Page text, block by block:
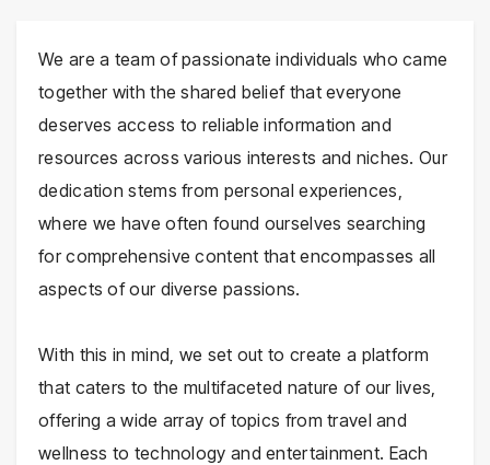
We are a team of passionate individuals who came
together with the shared belief that everyone
deserves access to reliable information and
resources across various interests and niches. Our
dedication stems from personal experiences,
where we have often found ourselves searching
for comprehensive content that encompasses all
aspects of our diverse passions.
With this in mind, we set out to create a platform
that caters to the multifaceted nature of our lives,
offering a wide array of topics from travel and
wellness to technology and entertainment. Each